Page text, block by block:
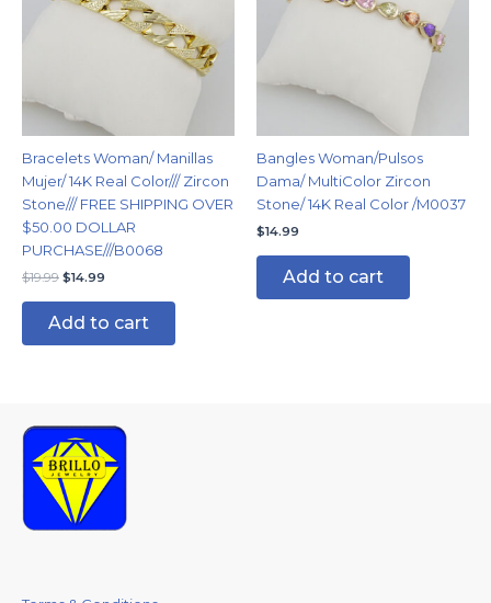
Bracelets Woman/ Manillas
Mujer/ 14K Real Color/// Zircon
Stone/// FREE SHIPPING OVER
$50.00 DOLLAR
PURCHASE///B0068
$19.99 $14.99
Add to cart
Bangles Woman/Pulsos
Dama/ MultiColor Zircon
Stone/ 14K Real Color /M0037
$14.99
Add to cart